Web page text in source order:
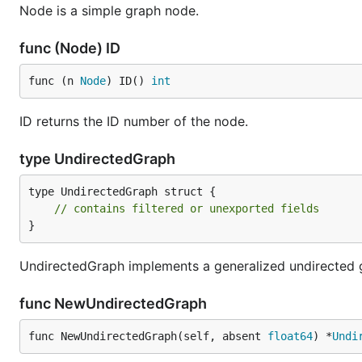
Node is a simple graph node.
func (Node) ID
func (n Node) ID() int
ID returns the ID number of the node.
type UndirectedGraph
type UndirectedGraph struct {
// contains filtered or unexported fields
}
UndirectedGraph implements a generalized undirected
func NewUndirectedGraph
func NewUndirectedGraph(self, absent float64) *